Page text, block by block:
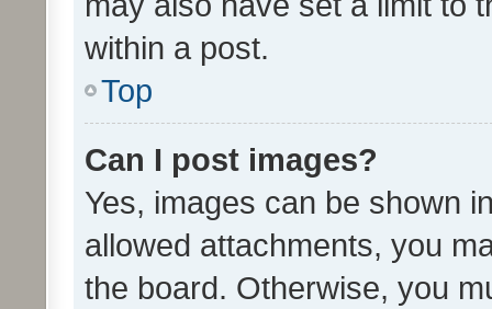
within a post.
Top
Can I post images?
Yes, images can be shown
allowed attachments, you
the board. Otherwise, you